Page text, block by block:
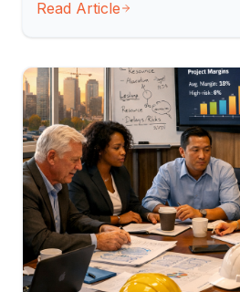
Read Article